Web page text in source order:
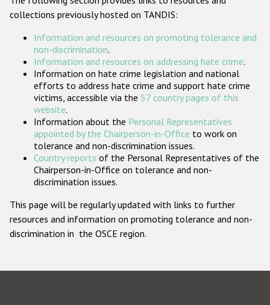
ODIHR's Tools
Participating States
collections previously hosted on TANDIS:
Information and resources on promoting tolerance and
non-discrimination.
Information and resources on addressing hate crime.
Information on hate crime legislation and national
efforts to address hate crime and support hate crime
victims, accessible via the 57 country pages of this
website.
Information about the Personal Representatives
appointed by the Chairperson-in-Office to work on
tolerance and non-discrimination issues.
Country reports of the Personal Representatives of the
Chairperson-in-Office on tolerance and non-
discrimination issues.
This page will be regularly updated with links to further
resources and information on promoting tolerance and non-
discrimination in the OSCE region.